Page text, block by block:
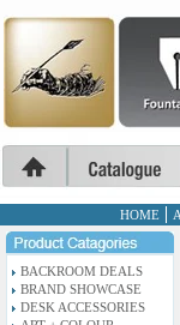
HOME
BACKROOM DEALS
BRAND SHOWCASE
DESK ACCESSORIES